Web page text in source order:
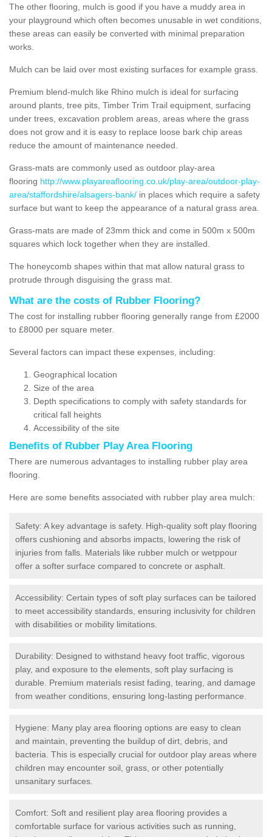
The other flooring, mulch is good if you have a muddy area in
your playground which often becomes unusable in wet conditions,
these areas can easily be converted with minimal preparation
works.
Mulch can be laid over most existing surfaces for example grass.
Premium blend-mulch like Rhino mulch is ideal for surfacing
around plants, tree pits, Timber Trim Trail equipment, surfacing
under trees, excavation problem areas, areas where the grass
does not grow and it is easy to replace loose bark chip areas
reduce the amount of maintenance needed.
Grass-mats are commonly used as outdoor play-area
flooring http://www.playareaflooring.co.uk/play-area/outdoor-play-
area/staffordshire/alsagers-bank/ in places which require a safety
surface but want to keep the appearance of a natural grass area.
Grass-mats are made of 23mm thick and come in 500m x 500m
squares which lock together when they are installed.
The honeycomb shapes within that mat allow natural grass to
protrude through disguising the grass mat.
What are the costs of Rubber Flooring?
The cost for installing rubber flooring generally range from £2000
to £8000 per square meter.
Several factors can impact these expenses, including:
Geographical location
Size of the area
Depth specifications to comply with safety standards for
critical fall heights
Accessibility of the site
Benefits of Rubber Play Area Flooring
There are numerous advantages to installing rubber play area
flooring.
Here are some benefits associated with rubber play area mulch:
Safety: A key advantage is safety. High-quality soft play flooring
offers cushioning and absorbs impacts, lowering the risk of
injuries from falls. Materials like rubber mulch or wetppour
offer a softer surface compared to concrete or asphalt.
Accessibility: Certain types of soft play surfaces can be tailored
to meet accessibility standards, ensuring inclusivity for children
with disabilities or mobility limitations.
Durability: Designed to withstand heavy foot traffic, vigorous
play, and exposure to the elements, soft play surfacing is
durable. Premium materials resist fading, tearing, and damage
from weather conditions, ensuring long-lasting performance.
Hygiene: Many play area flooring options are easy to clean
and maintain, preventing the buildup of dirt, debris, and
bacteria. This is especially crucial for outdoor play areas where
children may encounter soil, grass, or other potentially
unsanitary surfaces.
Comfort: Soft and resilient play area flooring provides a
comfortable surface for various activities such as running,